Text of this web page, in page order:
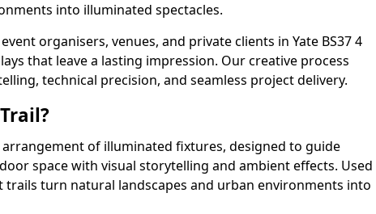
into illuminated spectacles.
organisers, venues, and private clients in Yate BS37 4
that leave a lasting impression. Our creative process
technical precision, and seamless project delivery.
of illuminated fixtures, designed to guide
space with visual storytelling and ambient effects. Used
trails turn natural landscapes and urban environments into